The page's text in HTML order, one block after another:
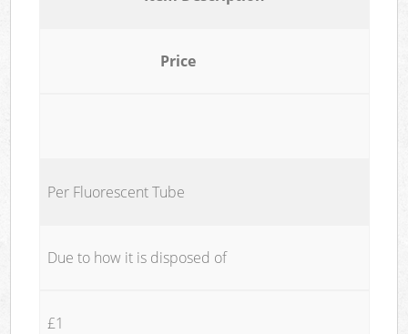
Price
Per Fluorescent Tube
Due to how it is disposed of
£1